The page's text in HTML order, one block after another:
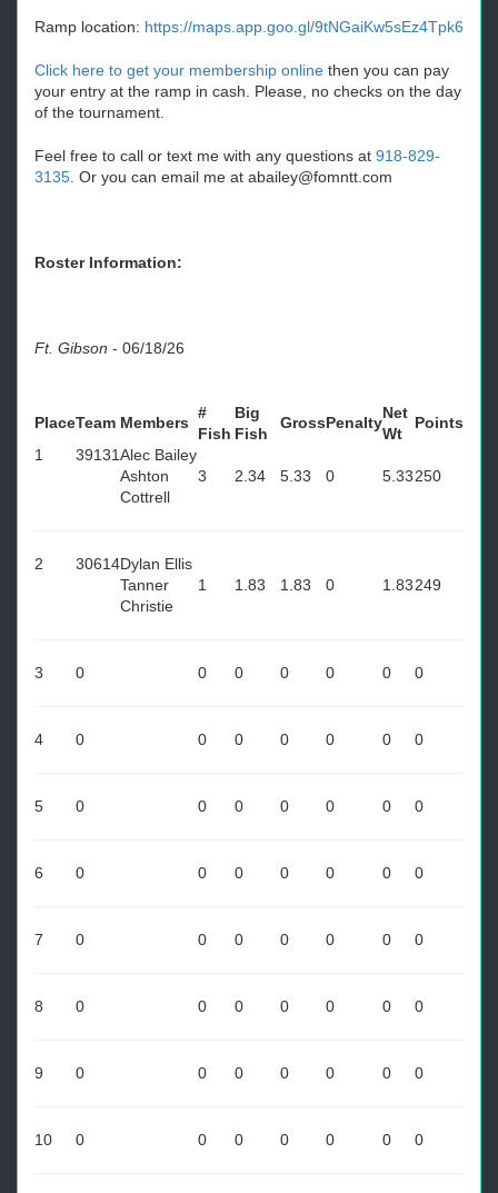
Ramp location: https://maps.app.goo.gl/9tNGaiKw5sEz4Tpk6
Click here to get your membership online then you can pay
your entry at the ramp in cash. Please, no checks on the day
of the tournament.
Feel free to call or text me with any questions at 918-829-
3135 . Or you can email me at abailey@fomntt.com
Roster Information:
Ft. Gibson - 06/18/26
PlaceTeam Members
#
Fish
Big
Fish
GrossPenalty
Net
Wt
Points
1
39131Alec Bailey
Ashton
Cottrell
3 2.34 5.33 0 5.33250
2 30614Dylan Ellis
Tanner
Christie
1 1.83 1.83 0 1.83249
3 0 0 0 0 0 0 0
4 0 0 0 0 0 0 0
5 0 0 0 0 0 0 0
6 0 0 0 0 0 0 0
7 0 0 0 0 0 0 0
8 0 0 0 0 0 0 0
9 0 0 0 0 0 0 0
10 0 0 0 0 0 0 0